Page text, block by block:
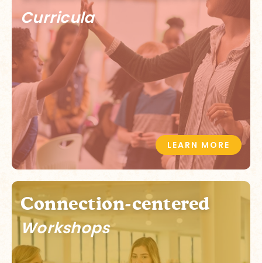
Curricula
LEARN MORE
Connection-centered
Workshops